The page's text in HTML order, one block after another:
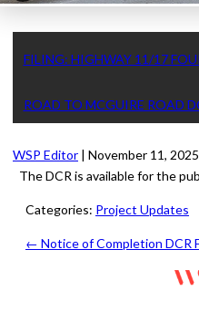
FILING: HIGHWAY 11/17
ROAD TO MCGUIRE ROAD
WSP Editor | November 11, 2025
The DCR is available for the
Categories: Project Updates
← Notice of Completion DCR